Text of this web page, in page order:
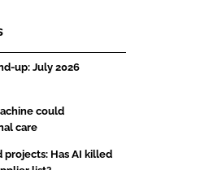
up: July 2026
could
care
projects: Has AI killed